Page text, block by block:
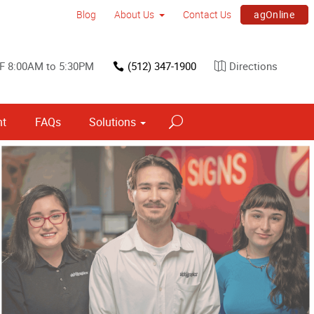
Blog About Us Contact Us agOnline
8:00AM to 5:30PM (512) 347-1900 Directions
FAQs Solutions